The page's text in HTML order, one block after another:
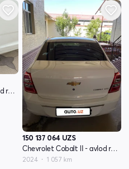
Chevrolet Cobalt II - avlod restyling
150 137 064 UZS
Chevrolet Cobalt II - avlod restyling
2024 1 057 km